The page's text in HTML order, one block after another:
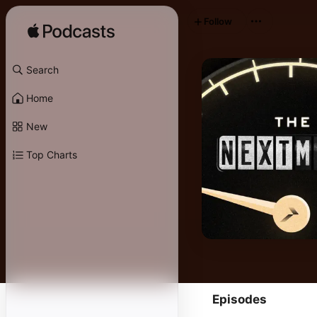
Search
Home
New
Top Charts
Follow
Episodes